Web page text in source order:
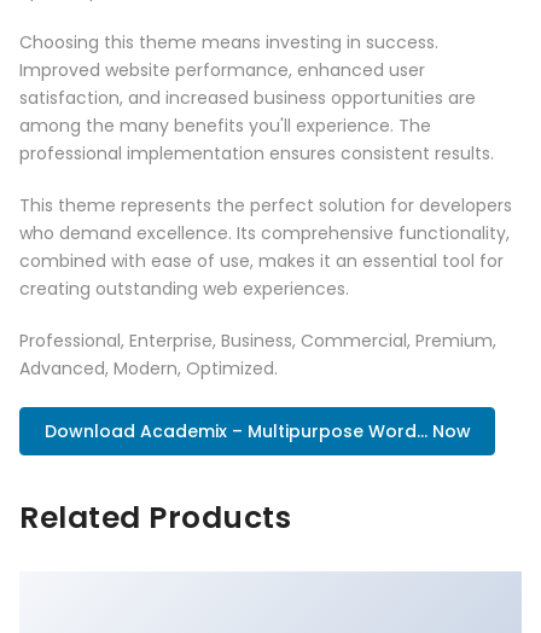
Choosing this theme means investing in success.
Improved website performance, enhanced user
satisfaction, and increased business opportunities are
among the many benefits you'll experience. The
professional implementation ensures consistent results.
This theme represents the perfect solution for developers
who demand excellence. Its comprehensive functionality,
combined with ease of use, makes it an essential tool for
creating outstanding web experiences.
Professional, Enterprise, Business, Commercial, Premium,
Advanced, Modern, Optimized.
Download Academix – Multipurpose Word... Now
Related Products